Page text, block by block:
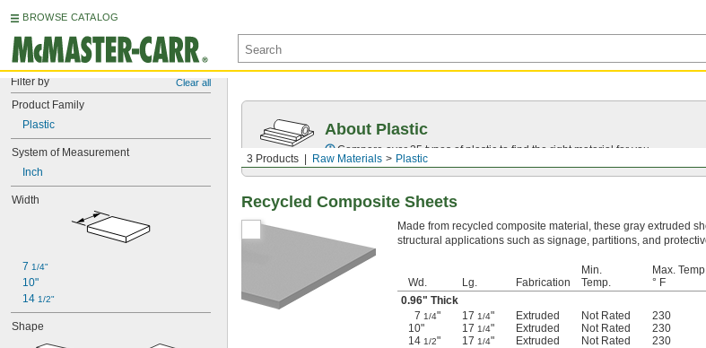
BROWSE CATALOG
Filter by Clear all
Product Family
Plastic
System of Measurement
Inch
Width
7 1/4"
10"
14 1/2"
Shape
3 Products Raw Materials Plastic
About Plastic
Compare over 25 types of plastic to find the right material for you.
Recycled Composite Sheets
Made from recycled composite material, these gray extruded
structural applications such as signage, partitions, and
Wd. Lg. Fabrication
Min.
Temp.
Max.
° F
0.96" Thick
7 1/4" 17 1/4" Extruded Not Rated 230
10"
17 1/4" Extruded Not Rated 230
14 1/2" 17 1/4" Extruded Not Rated 230